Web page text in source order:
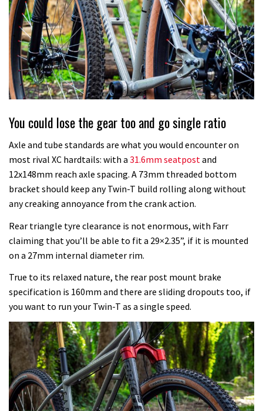
You could lose the gear too and go single ratio
Axle and tube standards are what you would encounter on
most rival XC hardtails: with a 31.6mm seatpostand
12x148mm reach axle spacing. A 73mm threaded bottom
bracket should keep any Twin-T build rolling along without
any creaking annoyance from the crank action.
Rear triangle tyre clearance is not enormous, with Farr
claiming that you’ll be able to fit a 29×2.35”, if it is mounted
on a 27mm internal diameter rim.
True to its relaxed nature, the rear post mount brake
specification is 160mm and there are sliding dropouts too, if
you want to run your Twin-T as a single speed.